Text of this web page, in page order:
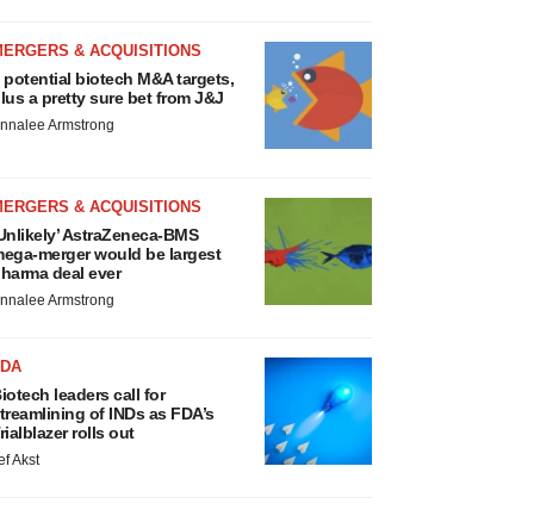
& ACQUISITIONS
potential biotech M&A targets,
a pretty sure bet from J&J
Armstrong
& ACQUISITIONS
AstraZeneca-BMS
merger would be largest
deal ever
Armstrong
leaders call for
of INDs as FDA’s
rolls out
Akst